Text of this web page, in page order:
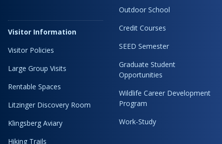
Visitor Information
Visitor Policies
Large Group Visits
Rentable Spaces
Litzinger Discovery Room
Klingsberg Aviary
Hiking Trails
Outdoor School
Credit Courses
SEED Semester
Graduate Student
Opportunities
Wildlife Career Development
Program
Work-Study